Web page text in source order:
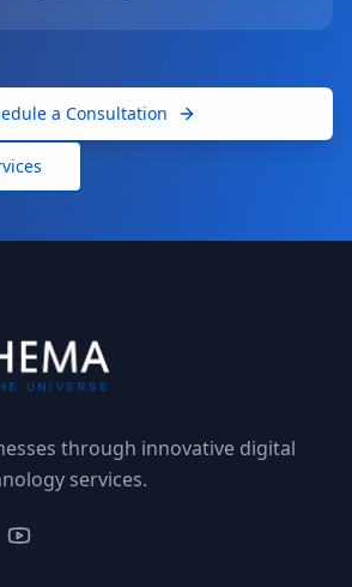
a Consultation
through innovative digital
services.